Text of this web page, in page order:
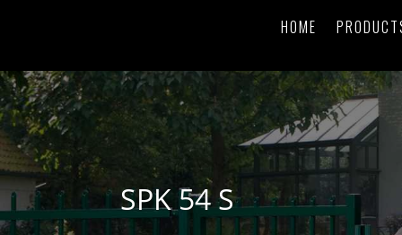
HOME
SPK 54 S